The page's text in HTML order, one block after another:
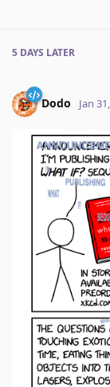
5 DAYS LATER
Dodo Jan